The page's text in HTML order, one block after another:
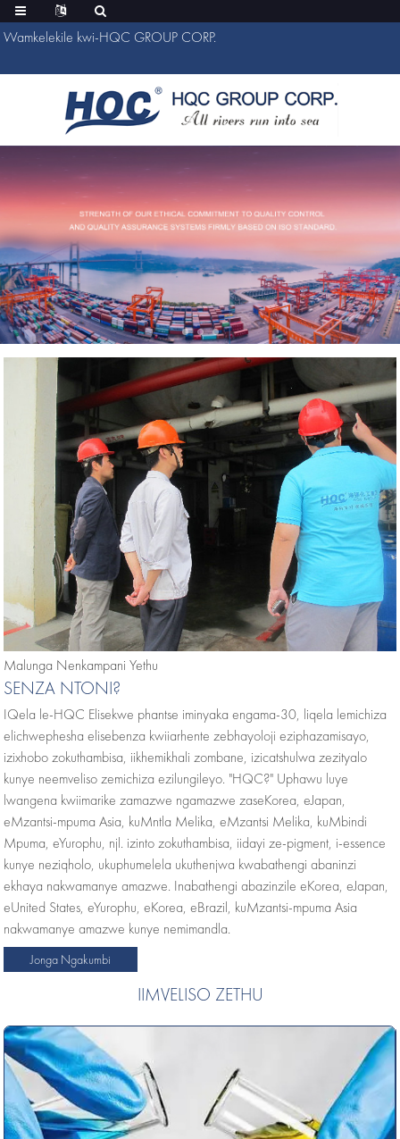
Wamkelekile kwi-HQC GROUP CORP.
Malunga Nenkampani Yethu
SENZA NTONI?
IQela le-HQC Elisekwe phantse iminyaka engama-30, liqela lemichiza
elichwephesha elisebenza kwiiarhente zebhayoloji eziphazamisayo,
izixhobo zokuthambisa, iikhemikhali zombane, izicatshulwa zezityalo
kunye neemveliso zemichiza ezilungileyo. "HQC?" Uphawu luye
lwangena kwiimarike zamazwe ngamazwe zaseKorea, eJapan,
eMzantsi-mpuma Asia, kuMntla Melika, eMzantsi Melika, kuMbindi
Mpuma, eYurophu, njl. izinto zokuthambisa, iidayi ze-pigment, i-essence
kunye neziqholo, ukuphumelela ukuthenjwa kwabathengi abaninzi
ekhaya nakwamanye amazwe. Inabathengi abazinzile eKorea, eJapan,
eUnited States, eYurophu, eKorea, eBrazil, kuMzantsi-mpuma Asia
nakwamanye amazwe kunye nemimandla.
Jonga Ngakumbi
IIMVELISO ZETHU